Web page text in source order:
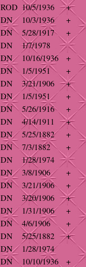
ROD 10/5/1936
+
DN 10/3/1936
+
DN 5/28/1917
+
DN
1/7/1978
DN 10/16/1936
+
DN 1/5/1951
+
DN 3/21/1906
+
DN 1/5/1951
+
DN 5/26/1916
+
DN 4/14/1911
+
DN 5/25/1882
+
DN 7/3/1882
+
DN
1/28/1974
DN 3/8/1906
+
DN 3/21/1906
+
DN 3/20/1906
+
DN 1/31/1906
+
DN 4/6/1906
+
DN 5/25/1882
+
DN
1/28/1974
DN 10/10/1936
+